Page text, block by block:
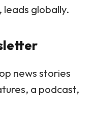
leads globally.
news stories
a podcast,